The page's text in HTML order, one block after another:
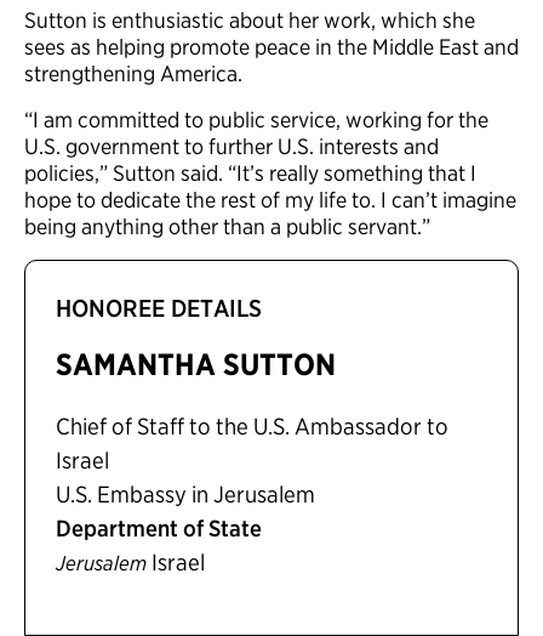
Sutton is enthusiastic about her work, which she
sees as helping promote peace in the Middle East and
strengthening America.
“I am committed to public service, working for the
U.S. government to further U.S. interests and
policies,” Sutton said. “It’s really something that I
hope to dedicate the rest of my life to. I can’t imagine
being anything other than a public servant.”
HONOREE DETAILS
SAMANTHA SUTTON
Chief of Staff to the U.S. Ambassador to
Israel
U.S. Embassy in Jerusalem
Department of State
Jerusalem Israel